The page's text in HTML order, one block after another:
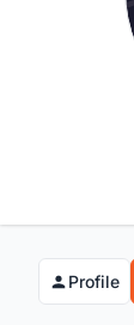
Profile